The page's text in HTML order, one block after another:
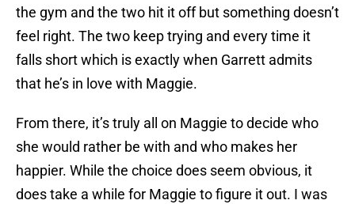
the gym and the two hit it off but something doesn’t
feel right. The two keep trying and every time it
falls short which is exactly when Garrett admits
that he’s in love with Maggie.
From there, it’s truly all on Maggie to decide who
she would rather be with and who makes her
happier. While the choice does seem obvious, it
does take a while for Maggie to figure it out. I was